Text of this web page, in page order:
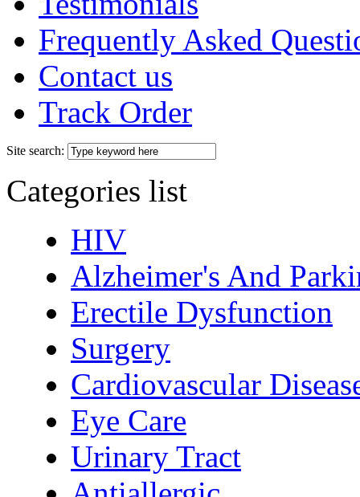
Frequently Asked
Contact us
Track Order
Site search:
Categories list
HIV
Alzheimer's And
Erectile Dysfunction
Surgery
Cardiovascular
Eye Care
Urinary Tract